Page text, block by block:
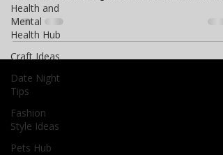
Health and
Mental
Health Hub
Craft Ideas
Date Night
Tips
Fashion
Style Ideas
Pets Hub
Introduction: A Romance that Dares to Live
Fully In the world of contemporary romance,
few authors manage to blend heart-